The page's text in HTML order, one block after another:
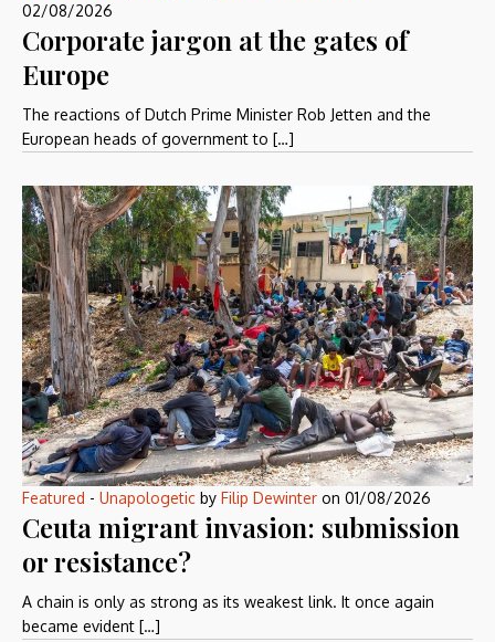
02/08/2026
Corporate jargon at the gates of
Europe
The reactions of Dutch Prime Minister Rob Jetten and the
European heads of government to […]
Featured - Unapologetic by Filip Dewinter on 01/08/2026
Ceuta migrant invasion: submission
or resistance?
A chain is only as strong as its weakest link. It once again
became evident […]